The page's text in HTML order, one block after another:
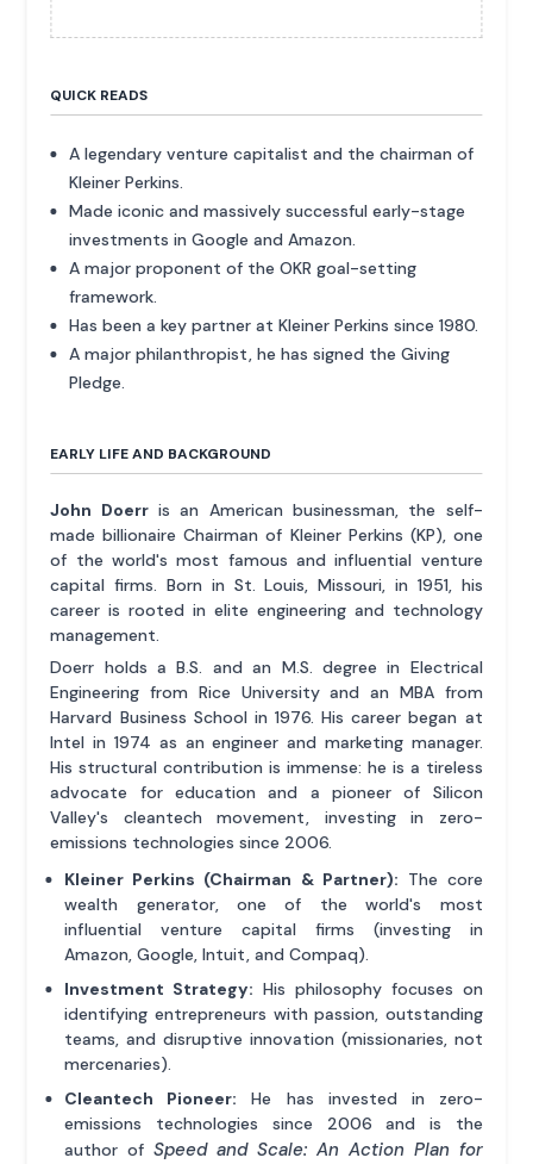
QUICK READS
A legendary venture capitalist and the chairman of
Kleiner Perkins.
Made iconic and massively successful early-stage
investments in Google and Amazon.
A major proponent of the OKR goal-setting
framework.
Has been a key partner at Kleiner Perkins since 1980.
A major philanthropist, he has signed the Giving
Pledge.
EARLY LIFE AND BACKGROUND
John Doerris an American businessman, the self-
made billionaire Chairman of Kleiner Perkins (KP), one
of the world's most famous and influential venture
capital firms. Born in St. Louis, Missouri, in 1951, his
career is rooted in elite engineering and technology
management.
Doerr holds a B.S. and an M.S. degree in Electrical
Engineering from Rice University and an MBA from
Harvard Business School in 1976. His career began at
Intel in 1974 as an engineer and marketing manager.
His structural contribution is immense: he is a tireless
advocate for education and a pioneer of Silicon
Valley's cleantech movement, investing in zero-
emissions technologies since 2006.
Kleiner Perkins (Chairman & Partner): The core
wealth generator, one of the world's most
influential venture capital firms (investing in
Amazon, Google, Intuit, and Compaq).
Investment Strategy: His philosophy focuses on
identifying entrepreneurs with passion, outstanding
teams, and disruptive innovation (missionaries, not
mercenaries).
Cleantech Pioneer: He has invested in zero-
emissions technologies since 2006 and is the
author ofSpeed and Scale: An Action Plan for